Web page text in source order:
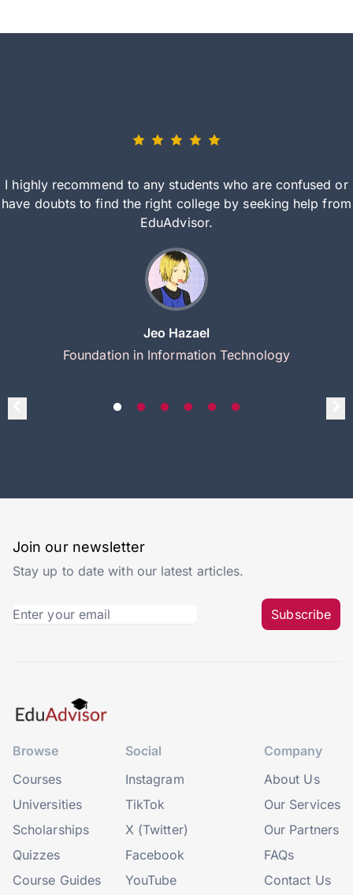
I highly recommend to any students who are confused or
have doubts to find the right college by seeking help from
EduAdvisor.
Jeo Hazael
Foundation in Information Technology
Join our newsletter
Stay up to date with our latest articles.
Subscribe
Browse
Courses
Universities
Scholarships
Quizzes
Course Guides
Social
Instagram
TikTok
X (Twitter)
Facebook
YouTube
Company
About Us
Our Services
Our Partners
FAQs
Contact Us